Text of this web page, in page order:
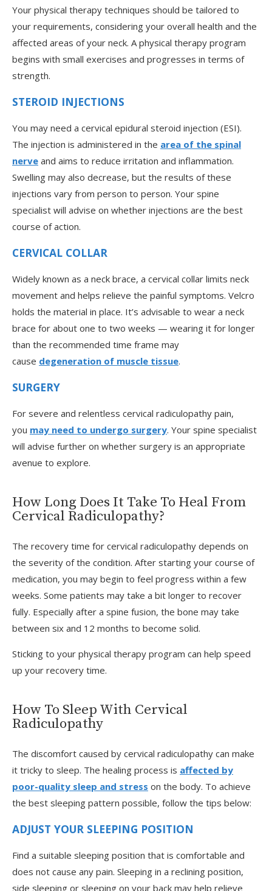
Your physical therapy techniques should be tailored to
your requirements, considering your overall health and the
affected areas of your neck. A physical therapy program
begins with small exercises and progresses in terms of
strength.
STEROID INJECTIONS
You may need a cervical epidural steroid injection (ESI).
The injection is administered in the area of the spinal
nerve and aims to reduce irritation and inflammation.
Swelling may also decrease, but the results of these
injections vary from person to person. Your spine
specialist will advise on whether injections are the best
course of action.
CERVICAL COLLAR
Widely known as a neck brace, a cervical collar limits neck
movement and helps relieve the painful symptoms. Velcro
holds the material in place. It’s advisable to wear a neck
brace for about one to two weeks — wearing it for longer
than the recommended time frame may
cause degeneration of muscle tissue.
SURGERY
For severe and relentless cervical radiculopathy pain,
you may need to undergo surgery. Your spine specialist
will advise further on whether surgery is an appropriate
avenue to explore.
How Long Does It Take To Heal From
Cervical Radiculopathy?
The recovery time for cervical radiculopathy depends on
the severity of the condition. After starting your course of
medication, you may begin to feel progress within a few
weeks. Some patients may take a bit longer to recover
fully. Especially after a spine fusion, the bone may take
between six and 12 months to become solid.
Sticking to your physical therapy program can help speed
up your recovery time.
How To Sleep With Cervical
Radiculopathy
The discomfort caused by cervical radiculopathy can make
it tricky to sleep. The healing process is affected by
poor-quality sleep and stress on the body. To achieve
the best sleeping pattern possible, follow the tips below:
ADJUST YOUR SLEEPING POSITION
Find a suitable sleeping position that is comfortable and
does not cause any pain. Sleeping in a reclining position,
side sleeping or sleeping on your back may help relieve